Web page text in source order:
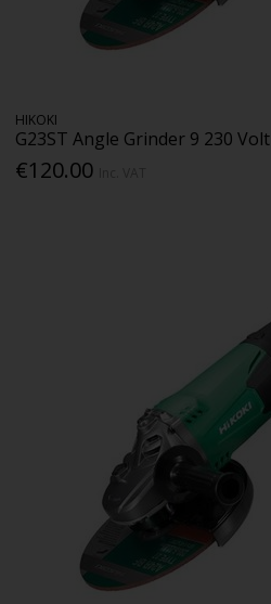
HIKOKI
G23ST Angle Grinder 9 230 Volt
€120.00